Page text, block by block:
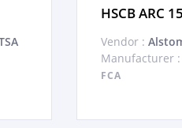
HSCB ARC
Vendor :
Manufacturer :
FCA